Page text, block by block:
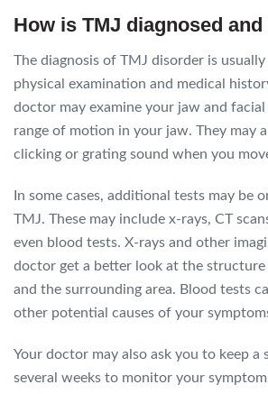
How is TMJ diagnosed and
The diagnosis of TMJ disorder is
physical examination and medical
doctor may examine your jaw and
range of motion in your jaw. They may
clicking or grating sound when you
In some cases, additional tests may be
TMJ. These may include x-rays, CT
even blood tests. X-rays and other
doctor get a better look at the
and the surrounding area. Blood tests
other potential causes of your
Your doctor may also ask you to keep a
several weeks to monitor your